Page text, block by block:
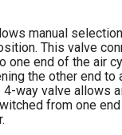
manual
This valve
one end of the air
the other end to
4-way valve allows
from one